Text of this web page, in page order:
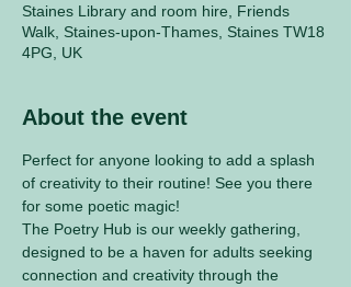
Staines Library and room hire, Friends
Walk, Staines-upon-Thames, Staines TW18
4PG, UK
About the event
Perfect for anyone looking to add a splash
of creativity to their routine! See you there
for some poetic magic!
The Poetry Hub is our weekly gathering,
designed to be a haven for adults seeking
connection and creativity through the